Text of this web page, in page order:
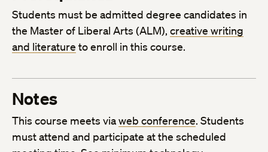
Students must be admitted degree candidates in
the Master of Liberal Arts (ALM), creative writing
and literature to enroll in this course.
Notes
This course meets viaweb conference. Students
must attend and participate at the scheduled